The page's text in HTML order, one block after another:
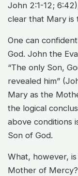
John 2:1-12;
clear that Mary is
One can
God. John the
“The only Son,
revealed him”
Mary as the
the logical
above conditions
Son of God.
What, however,
Mother of